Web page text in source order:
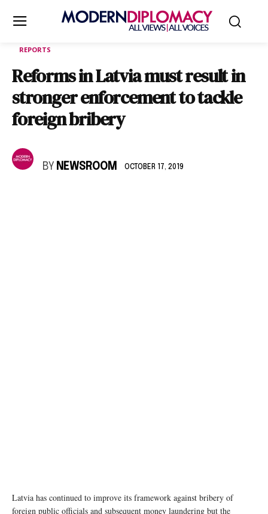
REPORTS
Reforms in Latvia must result in
stronger enforcement to tackle
foreign bribery
BY NEWSROOM OCTOBER 17, 2019
Latvia has continued to improve its framework against bribery of
foreign public officials and subsequent money laundering but the